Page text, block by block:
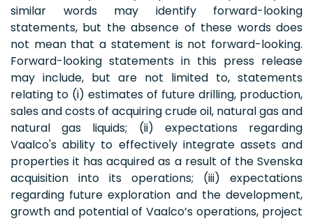
similar words may identify forward-looking
statements, but the absence of these words does
not mean that a statement is not forward-looking.
Forward-looking statements in this press release
may include, but are not limited to, statements
relating to (i) estimates of future drilling, production,
sales and costs of acquiring crude oil, natural gas and
natural gas liquids; (ii) expectations regarding
Vaalco's ability to effectively integrate assets and
properties it has acquired as a result of the Svenska
acquisition into its operations; (iii) expectations
regarding future exploration and the development,
growth and potential of Vaalco’s operations, project